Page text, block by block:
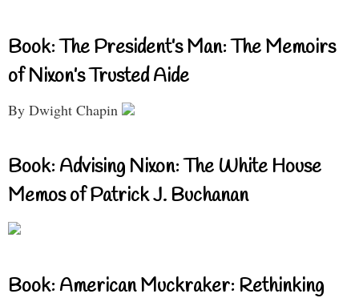
Book: The President’s Man: The Memoirs
of Nixon’s Trusted Aide
By Dwight Chapin
Book: Advising Nixon: The White House
Memos of Patrick J. Buchanan
Book: American Muckraker: Rethinking